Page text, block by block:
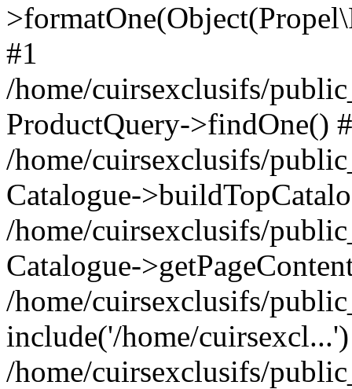
#1
/home/cuirsexclusifs/
ProductQuery->findOne()
/home/cuirsexclusifs/
Catalogue-
/home/cuirsexclusifs/
Catalogue-
/home/cuirsexclusifs/
include('/home/
/home/cuirsexclusifs/